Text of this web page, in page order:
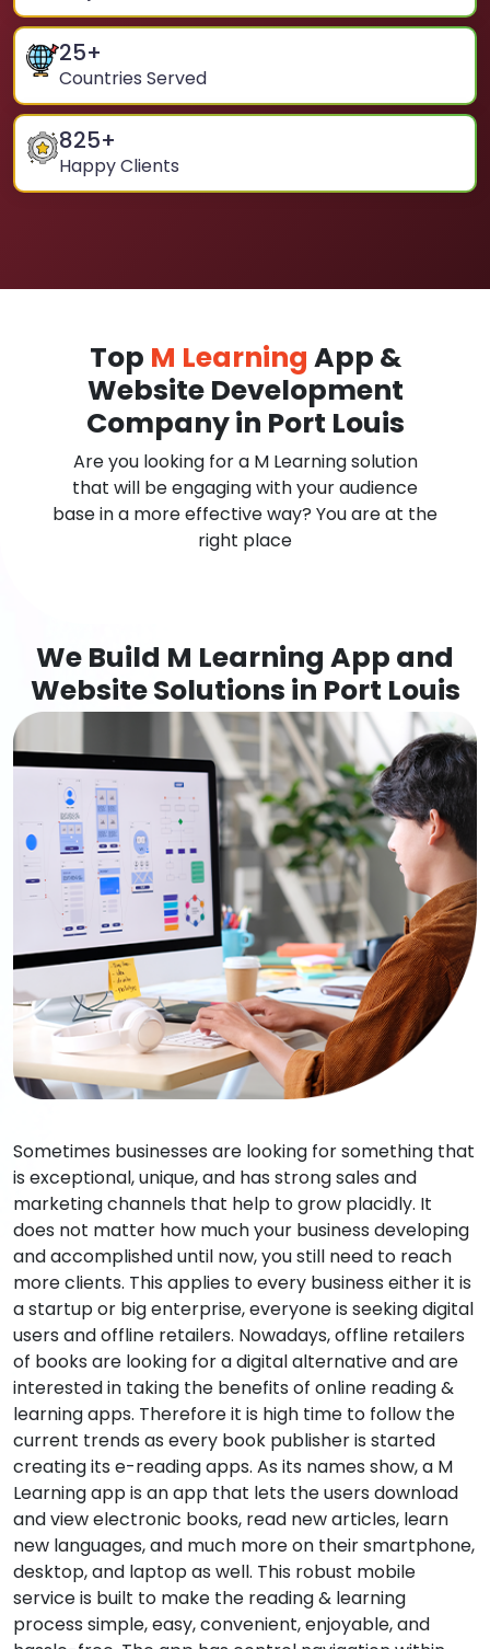
25+
Countries Served
825+
Happy Clients
Top M Learning App &
Website Development
Company in Port Louis
Are you looking for a M Learning solution
that will be engaging with your audience
base in a more effective way? You are at the
right place
We Build M Learning App and
Website Solutions in Port Louis
Sometimes businesses are looking for something that
is exceptional, unique, and has strong sales and
marketing channels that help to grow placidly. It
does not matter how much your business developing
and accomplished until now, you still need to reach
more clients. This applies to every business either it is
a startup or big enterprise, everyone is seeking digital
users and offline retailers. Nowadays, offline retailers
of books are looking for a digital alternative and are
interested in taking the benefits of online reading &
learning apps. Therefore it is high time to follow the
current trends as every book publisher is started
creating its e-reading apps. As its names show, a M
Learning app is an app that lets the users download
and view electronic books, read new articles, learn
new languages, and much more on their smartphone,
desktop, and laptop as well. This robust mobile
service is built to make the reading & learning
process simple, easy, convenient, enjoyable, and